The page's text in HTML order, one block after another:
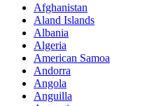
Afghanistan
Aland Islands
Albania
Algeria
American Samoa
Andorra
Angola
Anguilla